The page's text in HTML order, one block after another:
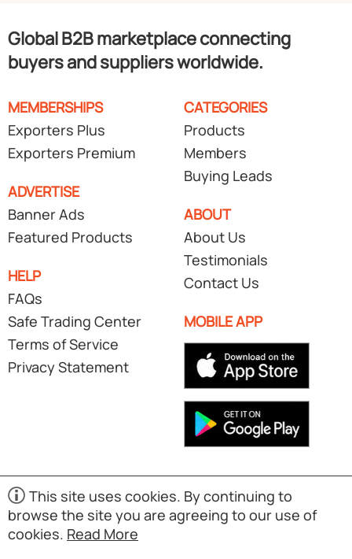
Global B2B marketplace connecting
buyers and suppliers worldwide.
MEMBERSHIPS
Exporters Plus
Exporters Premium
ADVERTISE
Banner Ads
Featured Products
HELP
FAQs
Safe Trading Center
Terms of Service
Privacy Statement
CATEGORIES
Products
Members
Buying Leads
ABOUT
About Us
Testimonials
Contact Us
MOBILE APP
Copyright © 1998-2026 Exporters.SG. Powered by UNET
Global Solutions Pte Ltd. All rights reserved.
This site uses cookies. By continuing to
browse the site you are agreeing to our use of
cookies. Read More